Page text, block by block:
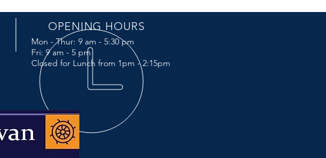
OPENING HOURS
Mon - Thur: 9 am - 5:30 pm
Fri: 9 am - 5 pm
Closed for Lunch from 1pm - 2:15pm